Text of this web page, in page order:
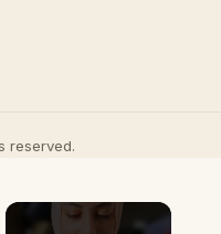
reserved.